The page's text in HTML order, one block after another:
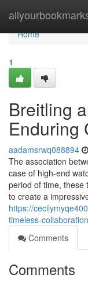
Home
Home
1
Breitling
Enduring
aadamsrwq088894
The association
case of high-end
period of time, these
to create a
https://
timeless-collaboration
Comments
Comments